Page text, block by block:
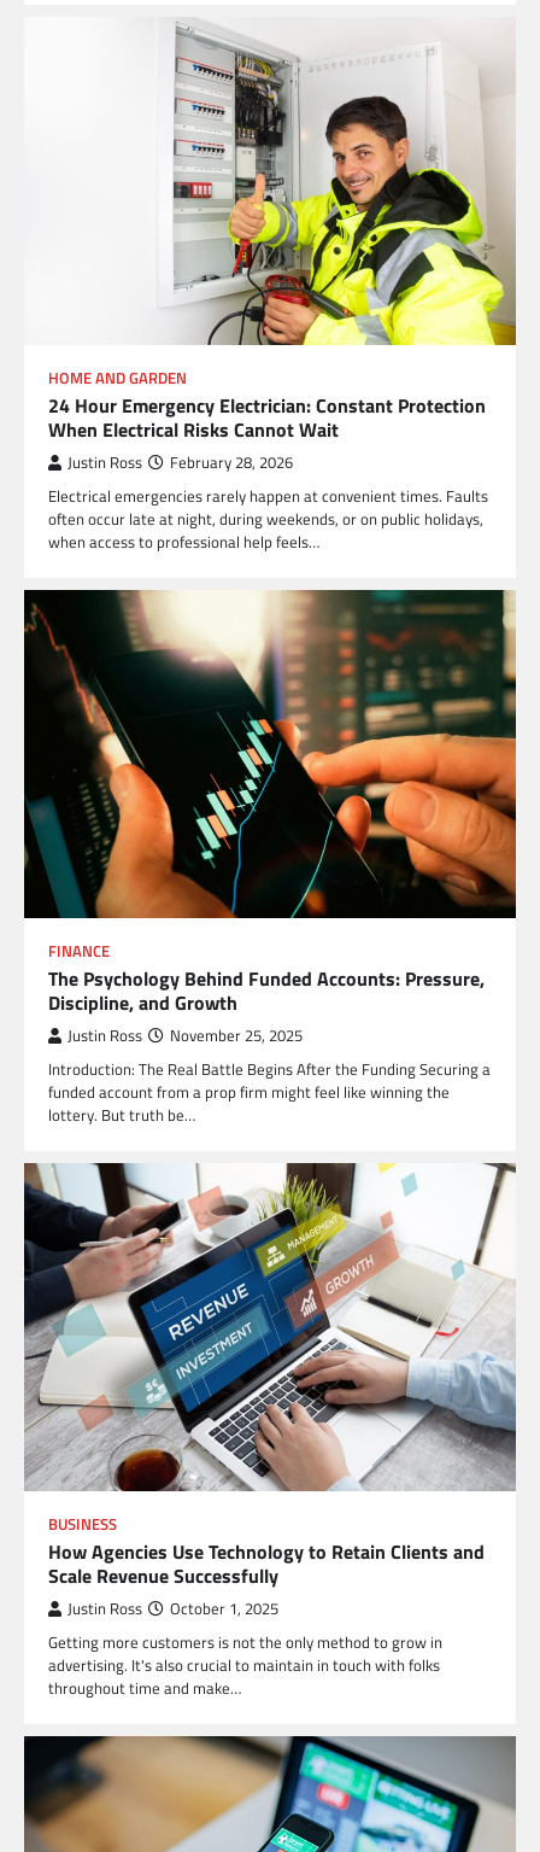
HOME AND GARDEN
24 Hour Emergency Electrician: Constant Protection
When Electrical Risks Cannot Wait
Justin Ross February 28, 2026
Electrical emergencies rarely happen at convenient times. Faults
often occur late at night, during weekends, or on public holidays,
when access to professional help feels…
FINANCE
The Psychology Behind Funded Accounts: Pressure,
Discipline, and Growth
Justin Ross November 25, 2025
Introduction: The Real Battle Begins After the Funding Securing a
funded account from a prop firm might feel like winning the
lottery. But truth be…
BUSINESS
How Agencies Use Technology to Retain Clients and
Scale Revenue Successfully
Justin Ross October 1, 2025
Getting more customers is not the only method to grow in
advertising. It's also crucial to maintain in touch with folks
throughout time and make…